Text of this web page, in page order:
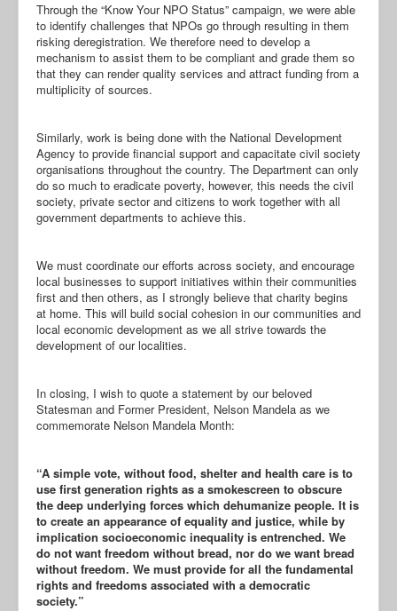
Through the “Know Your NPO Status” campaign, we were able
to identify challenges that NPOs go through resulting in them
risking deregistration. We therefore need to develop a
mechanism to assist them to be compliant and grade them so
that they can render quality services and attract funding from a
multiplicity of sources.
Similarly, work is being done with the National Development
Agency to provide financial support and capacitate civil society
organisations throughout the country. The Department can only
do so much to eradicate poverty, however, this needs the civil
society, private sector and citizens to work together with all
government departments to achieve this.
We must coordinate our efforts across society, and encourage
local businesses to support initiatives within their communities
first and then others, as I strongly believe that charity begins
at home. This will build social cohesion in our communities and
local economic development as we all strive towards the
development of our localities.
In closing, I wish to quote a statement by our beloved
Statesman and Former President, Nelson Mandela as we
commemorate Nelson Mandela Month:
“A simple vote, without food, shelter and health care is to
use first generation rights as a smokescreen to obscure
the deep underlying forces which dehumanize people. It is
to create an appearance of equality and justice, while by
implication socioeconomic inequality is entrenched. We
do not want freedom without bread, nor do we want bread
without freedom. We must provide for all the fundamental
rights and freedoms associated with a democratic
society.”